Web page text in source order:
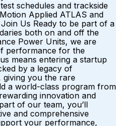
schedules and trackside
Applied ATLAS and
Us Ready to be part of a
both on and off the
Power Units, we are
performance for the
means entering a startup
by a legacy of
giving you the rare
a world-class program from
innovation and
of our team, you’ll
and comprehensive
your performance,